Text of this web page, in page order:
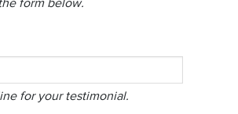
form below.
for your testimonial.